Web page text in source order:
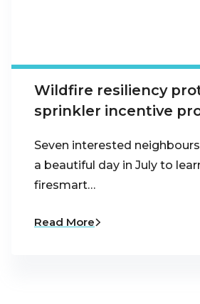
Wildfire resiliency
sprinkler incentive
Seven interested
a beautiful day in July to
firesmart…
Read More